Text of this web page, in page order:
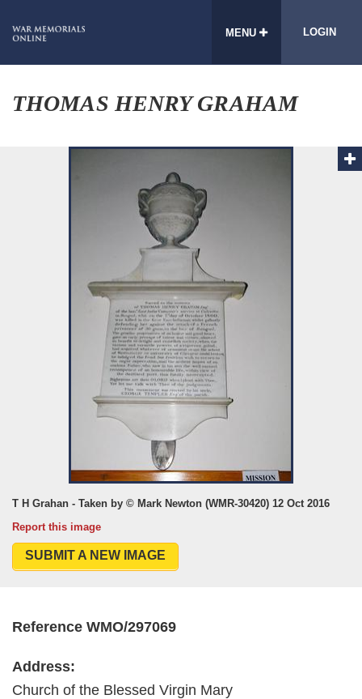
MENU LOGIN
THOMAS HENRY GRAHAM
T H Grahan - Taken by © Mark Newton (WMR-30420) 12 Oct 2016
Report this image
SUBMIT A NEW IMAGE
Reference WMO/297069
Address:
Church of the Blessed Virgin Mary